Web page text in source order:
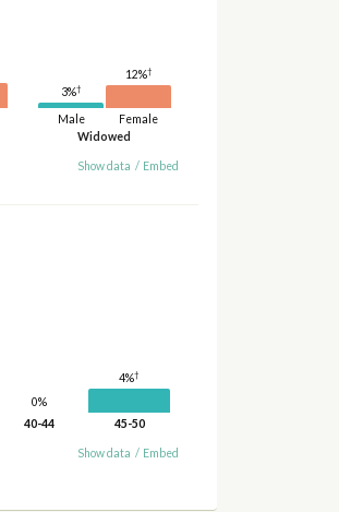
Widowed
Male
3%†
Female
12%†
Show data / Embed
0%
40-44
4%†
45-50
Show data / Embed